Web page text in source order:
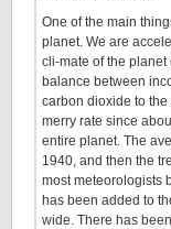
One of the main
planet. We are
cli-mate of the
balance between
carbon dioxide to
merry rate since
entire planet. The
1940, and then the
most meteorologists
has been added to
wide. There has